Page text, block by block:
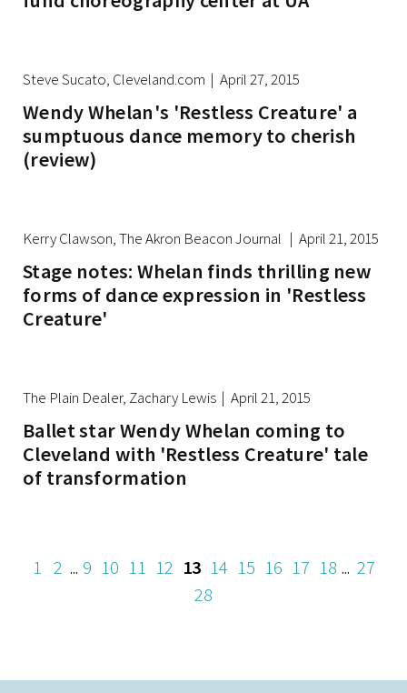
Steve Sucato, Cleveland.com | April 27, 2015
Wendy Whelan's 'Restless Creature' a
sumptuous dance memory to cherish
(review)
Kerry Clawson, The Akron Beacon Journal | April 21, 2015
Stage notes: Whelan finds thrilling new
forms of dance expression in 'Restless
Creature'
The Plain Dealer, Zachary Lewis | April 21, 2015
Ballet star Wendy Whelan coming to
Cleveland with 'Restless Creature' tale
of transformation
1 2 ... 9 10 11 12 13 14 15 16 17 18 ... 27
28